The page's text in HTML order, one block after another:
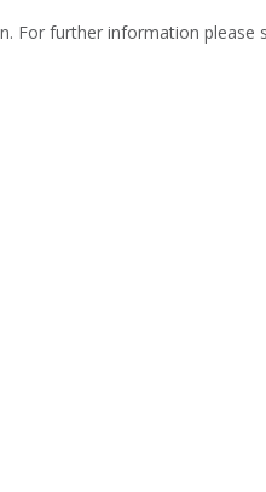
For further information please